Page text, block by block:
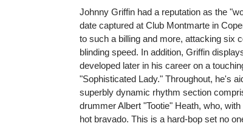
Johnny Griffin had a reputation as the
date captured at Club Montmarte in
to such a billing and more, attacking six
blinding speed. In addition, Griffin
developed later in his career on a
"Sophisticated Lady." Throughout, he's
superbly dynamic rhythm section
drummer Albert "Tootie" Heath, who,
hot bravado. This is a hard-bop set no